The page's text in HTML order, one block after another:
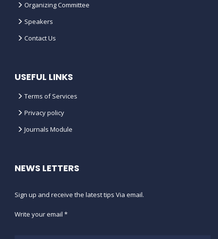
Organizing Committee
Speakers
Contact Us
USEFUL LINKS
Terms of Services
Privacy policy
Journals Module
NEWS LETTERS
Sign up and receive the latest tips Via email.
Write your email *